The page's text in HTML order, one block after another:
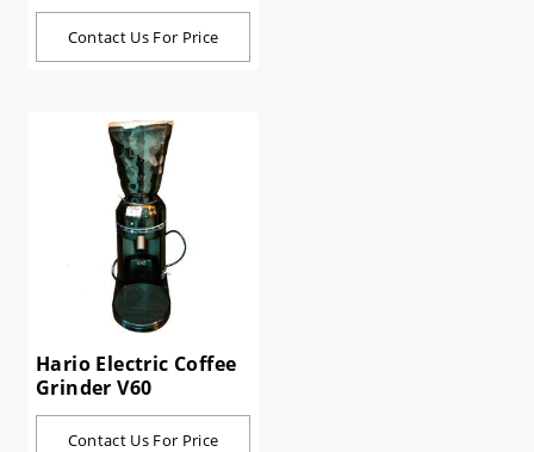
Contact Us For Price
Hario Electric Coffee
Grinder V60
Contact Us For Price